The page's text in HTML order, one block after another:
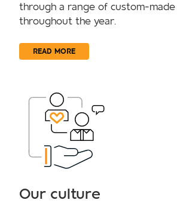
through a range of custom-made
throughout the year.
READ MORE
Our culture